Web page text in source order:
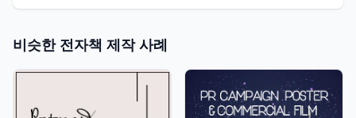
비슷한 전자책 제작 사례